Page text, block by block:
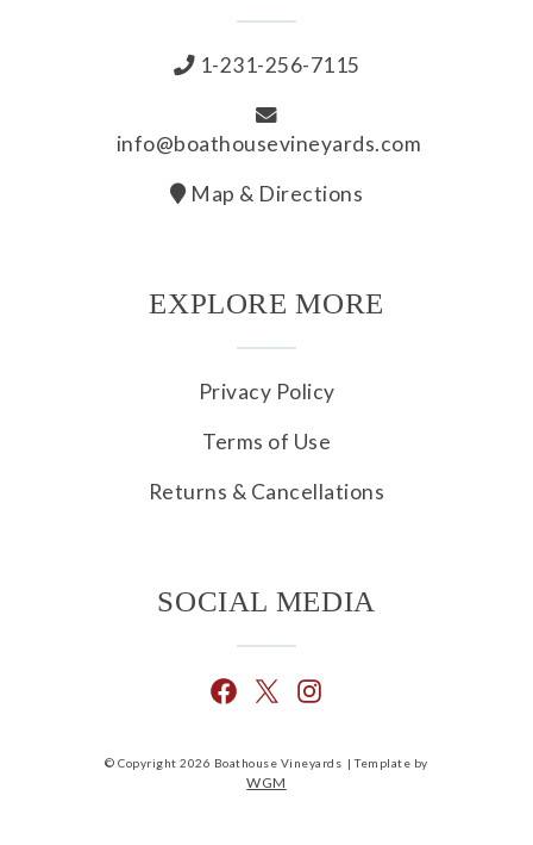
1-231-256-7115
info@boathousevineyards.com
Map & Directions
EXPLORE MORE
Privacy Policy
Terms of Use
Returns & Cancellations
SOCIAL MEDIA
© Copyright 2026 Boathouse Vineyards |Template by
WGM